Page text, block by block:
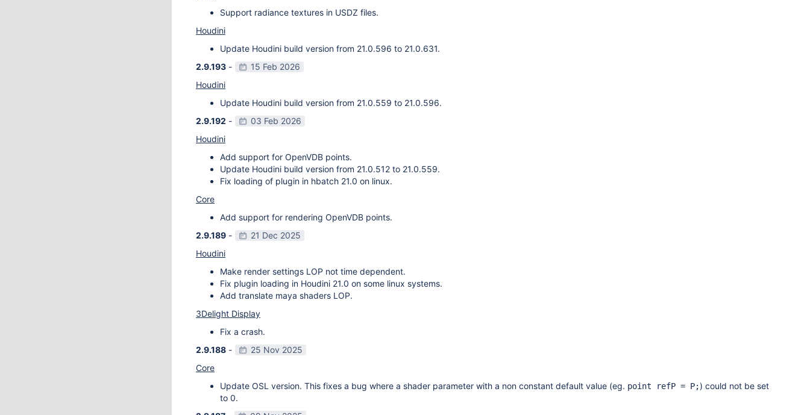
Support radiance textures in USDZ files.
Houdini
Update Houdini build version from 21.0.596 to 21.0.631.
2.9.193 -
15 Feb 2026
Houdini
Update Houdini build version from 21.0.559 to 21.0.596.
2.9.192 -
03 Feb 2026
Houdini
Add support for OpenVDB points.
Update Houdini build version from 21.0.512 to 21.0.559.
Fix loading of plugin in hbatch 21.0 on linux.
Core
Add support for rendering OpenVDB points.
2.9.189 -
21 Dec 2025
Houdini
Make render settings LOP not time dependent.
Fix plugin loading in Houdini 21.0 on some linux systems.
Add translate maya shaders LOP.
3Delight Display
Fix a crash.
2.9.188 -
25 Nov 2025
Core
Update OSL version. This fixes a bug where a shader parameter with a non constant default value (eg. point refP = P;) could not be set
to 0.